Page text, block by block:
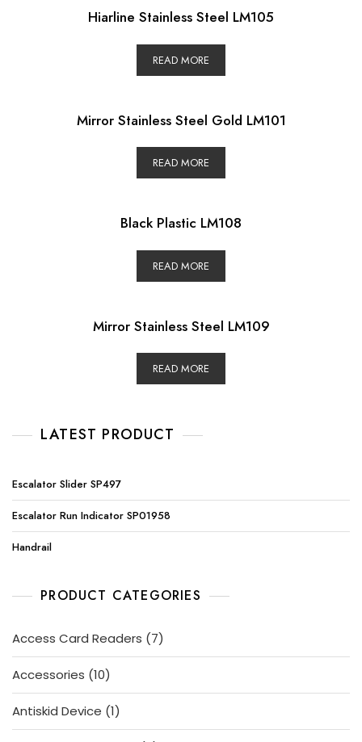
Hiarline Stainless Steel LM105
READ MORE
Mirror Stainless Steel Gold LM101
READ MORE
Black Plastic LM108
READ MORE
Mirror Stainless Steel LM109
READ MORE
LATEST PRODUCT
Escalator Slider SP497
Escalator Run Indicator SP01958
Handrail
PRODUCT CATEGORIES
Access Card Readers 77
products
Accessories 1010
products
Antiskid Device 11
product